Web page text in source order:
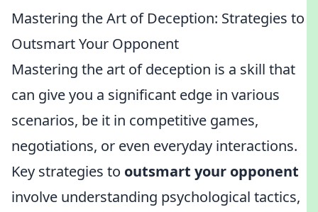
Mastering the Art of Deception: Strategies to
Outsmart Your Opponent
Mastering the art of deception is a skill that
can give you a significant edge in various
scenarios, be it in competitive games,
negotiations, or even everyday interactions.
Key strategies to outsmart your opponent
involve understanding psychological tactics,